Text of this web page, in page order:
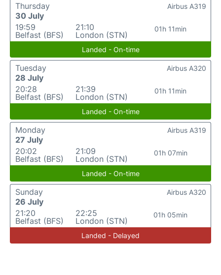
Thursday
30 July
19:59
Belfast (BFS)
21:10
London (STN)
01h 11min
Airbus A319
Landed - On-time
Tuesday
28 July
20:28
Belfast (BFS)
21:39
London (STN)
01h 11min
Airbus A320
Landed - On-time
Monday
27 July
20:02
Belfast (BFS)
21:09
London (STN)
01h 07min
Airbus A319
Landed - On-time
Sunday
26 July
21:20
Belfast (BFS)
22:25
London (STN)
01h 05min
Airbus A320
Landed - Delayed